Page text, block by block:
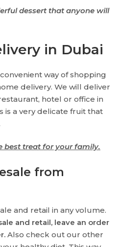
dessert that anyone will
in Dubai
way of shopping
delivery. We will deliver
hotel or office in
is a very delicate fruit that
best treat for your family.
from
and retail in any volume.
and retail, leave an order
Also check out our other